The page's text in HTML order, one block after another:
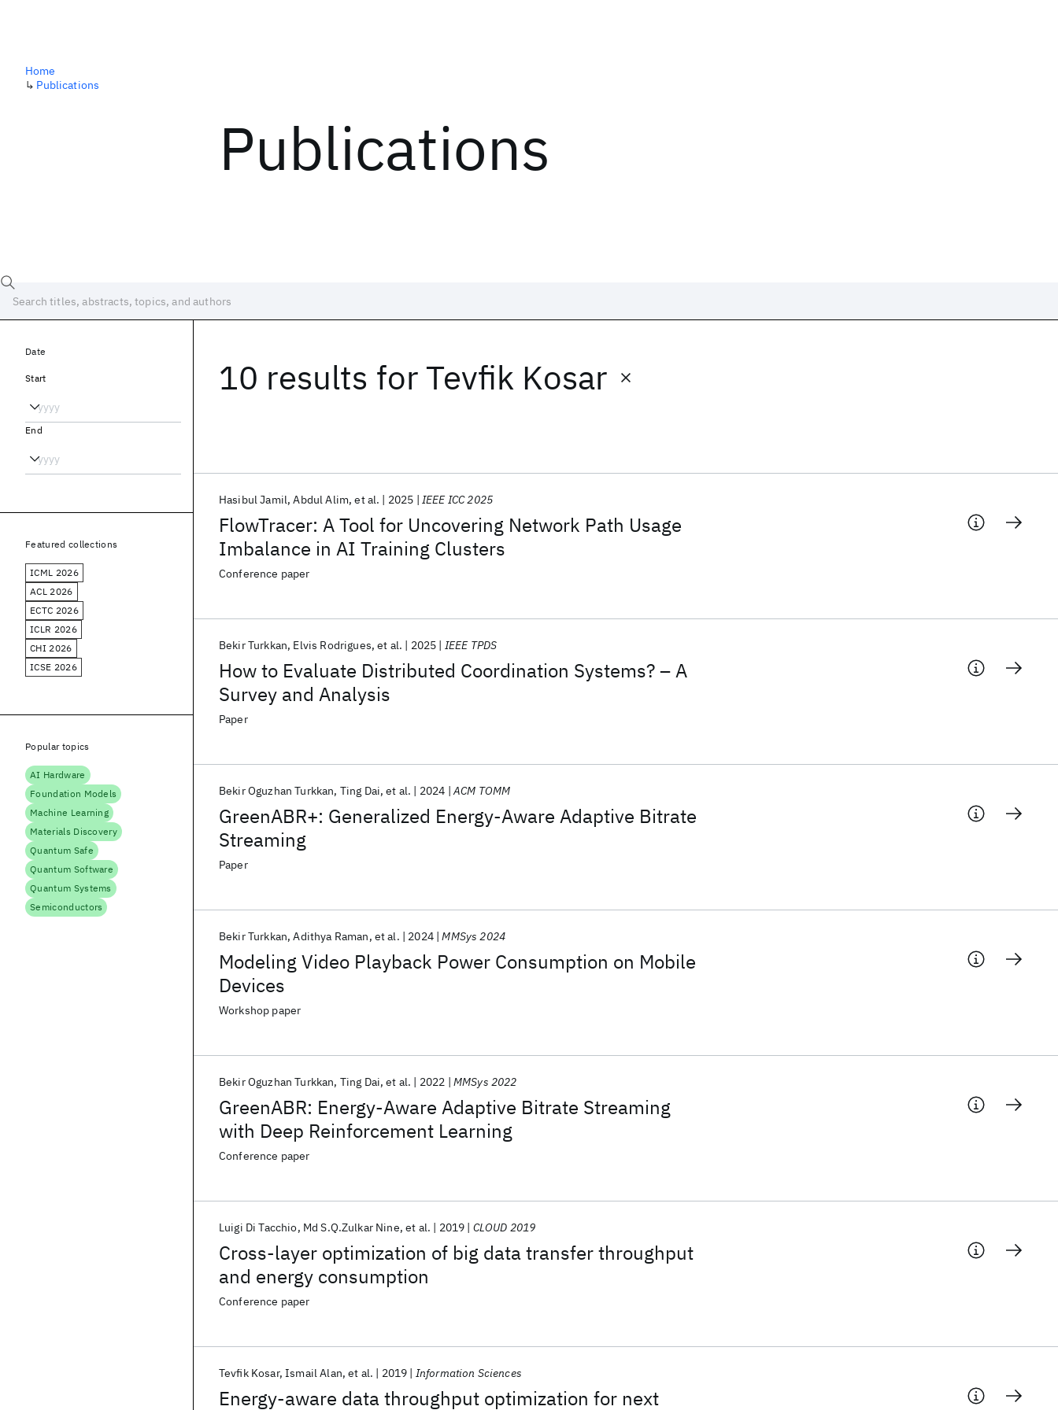
Publications
Home
↳ Publications
10 results for Tevfik Kosar
FlowTracer: A Tool for Uncovering Network Path Usage
Imbalance in AI Training Clusters
Hasibul Jamil Abdul Alim et al. 2025 IEEE ICC 2025
Conference paper
How to Evaluate Distributed Coordination Systems? – A
Survey and Analysis
Bekir Turkkan Elvis Rodrigues et al. 2025 IEEE TPDS
Paper
GreenABR+: Generalized Energy-Aware Adaptive Bitrate
Streaming
Bekir Oguzhan Turkkan Ting Dai et al. 2024 ACM TOMM
Paper
Modeling Video Playback Power Consumption on Mobile
Devices
Bekir Turkkan Adithya Raman et al. 2024 MMSys 2024
Workshop paper
GreenABR: Energy-Aware Adaptive Bitrate Streaming
with Deep Reinforcement Learning
Bekir Oguzhan Turkkan Ting Dai et al. 2022 MMSys 2022
Conference paper
Cross-layer optimization of big data transfer throughput
and energy consumption
Luigi Di Tacchio Md S.Q.Zulkar Nine et al. 2019 CLOUD 2019
Conference paper
Energy-aware data throughput optimization for next
Tevfik Kosar Ismail Alan et al. 2019 Information Sciences
Date
Start
End
Featured collections
ICML 2026
ACL 2026
ECTC 2026
ICLR 2026
CHI 2026
ICSE 2026
Popular topics
AI Hardware
Foundation Models
Machine Learning
Materials Discovery
Quantum Safe
Quantum Software
Quantum Systems
Semiconductors